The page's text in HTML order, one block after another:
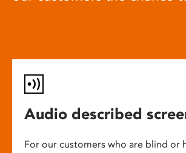
Audio described
For our customers who are blind or